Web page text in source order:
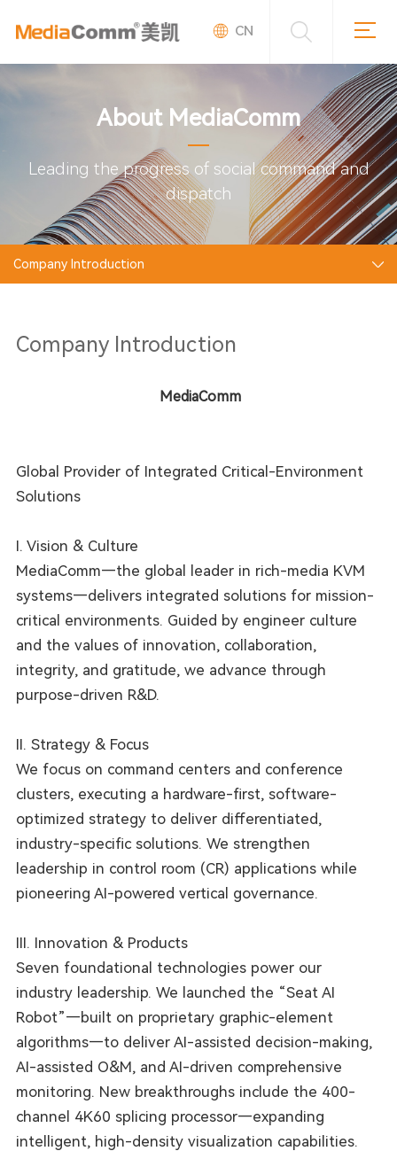
CN
About MediaComm
Leading the progress of social command and
dispatch
Company Introduction
Company Introduction
MediaComm
Global Provider of Integrated Critical-Environment
Solutions
I. Vision & Culture
MediaComm—the global leader in rich-media KVM
systems—delivers integrated solutions for mission-
critical environments. Guided by engineer culture
and the values of innovation, collaboration,
integrity, and gratitude, we advance through
purpose-driven R&D.
II. Strategy & Focus
We focus on command centers and conference
clusters, executing a hardware-first, software-
optimized strategy to deliver differentiated,
industry-specific solutions. We strengthen
leadership in control room (CR) applications while
pioneering AI-powered vertical governance.
III. Innovation & Products
Seven foundational technologies power our
industry leadership. We launched the “Seat AI
Robot”—built on proprietary graphic-element
algorithms—to deliver AI-assisted decision-making,
AI-assisted O&M, and AI-driven comprehensive
monitoring. New breakthroughs include the 400-
channel 4K60 splicing processor—expanding
intelligent, high-density visualization capabilities.